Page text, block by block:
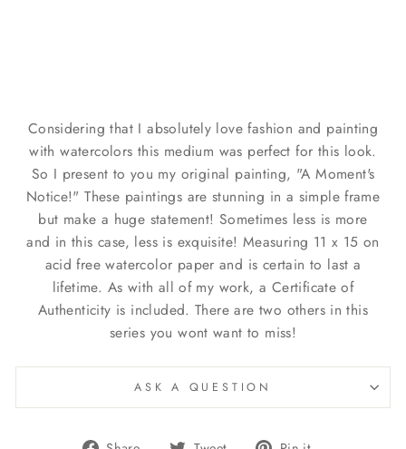
Considering that I absolutely love fashion and painting
with watercolors this medium was perfect for this look.
So I present to you my original painting, "A Moment's
Notice!" These paintings are stunning in a simple frame
but make a huge statement! Sometimes less is more
and in this case, less is exquisite! Measuring 11 x 15 on
acid free watercolor paper and is certain to last a
lifetime. As with all of my work, a Certificate of
Authenticity is included. There are two others in this
series you wont want to miss!
ASK A QUESTION